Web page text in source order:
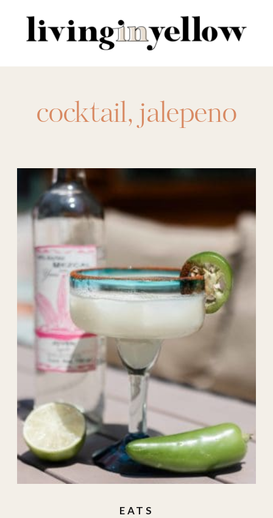
for:
cocktail,jalepeno
margarita
margarita,
margarita recipe
menu ideas,mezcal,
mezcal margarita,
party ideas,recipes,
spicy margarita,
summer cocktail,
summer drink
EATS